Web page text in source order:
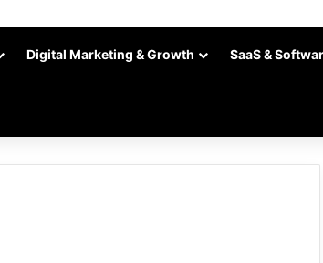
Digital Marketing & Growth SaaS &